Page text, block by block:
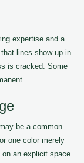
expertise and a
lines show up in
is cracked. Some
be a common
one color merely
an explicit space